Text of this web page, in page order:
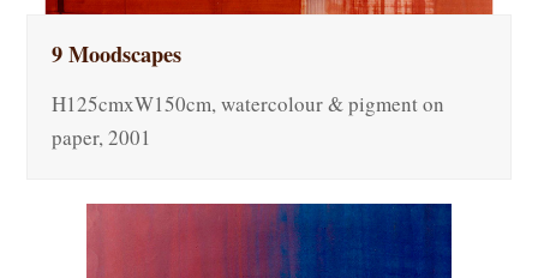
9 Moodscapes
H125cmxW150cm, watercolour & pigment on
paper, 2001